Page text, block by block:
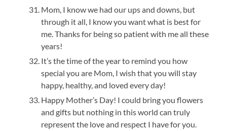
Mom, I know we had our ups and downs, but
through it all, I know you want what is best for
me. Thanks for being so patient with me all these
years!
It’s the time of the year to remind you how
special you are Mom, I wish that you will stay
happy, healthy, and loved every day!
Happy Mother’s Day! I could bring you flowers
and gifts but nothing in this world can truly
represent the love and respect I have for you.